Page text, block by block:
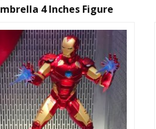
4 Inches Figure